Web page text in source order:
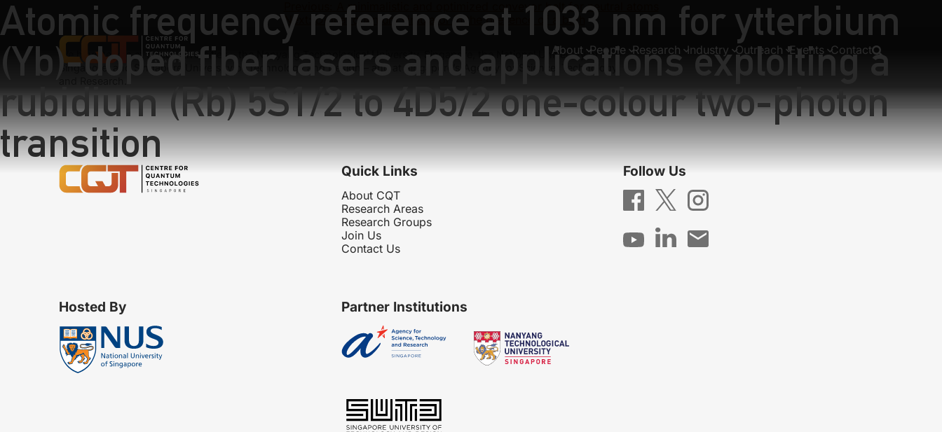
About People Research Industry Outreach Events Contact
Atomic frequency reference at 1033 nm for ytterbium
(Yb)-doped fiber lasers and applications exploiting a
rubidium (Rb) 5S1/2 to 4D5/2 one-colour two-photon
transition
A minimalistic and optimized conveyor belt for neutral atoms
Next:
Digital quantum simulator in the presence of a bath
We have teams at three universities – the Nanyang Technological University, Singapore, the National University of
Singapore, and Singapore University of Technology and Design – and at Singapore’s Agency for Science, Technology
Quick Links
About CQT
Research Areas
Research Groups
Join Us
Contact Us
Follow Us
Hosted By Partner Institutions